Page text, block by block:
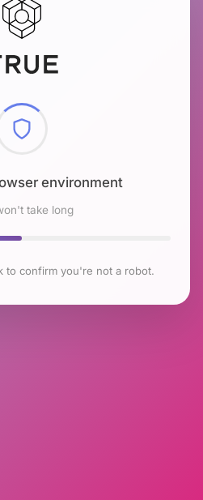
environment
take long
to confirm you're not a robot.